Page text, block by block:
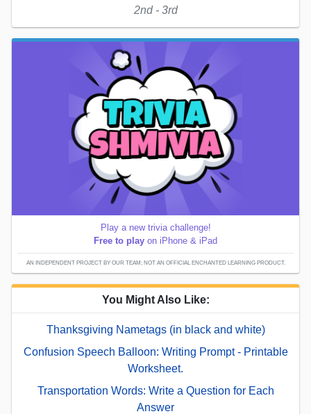
2nd - 3rd
Play a new trivia challenge!
Free to play on iPhone & iPad
AN INDEPENDENT PROJECT BY OUR TEAM; NOT AN OFFICIAL ENCHANTED LEARNING PRODUCT.
You Might Also Like:
Thanksgiving Nametags (in black and white)
Confusion Speech Balloon: Writing Prompt - Printable
Worksheet.
Transportation Words: Write a Question for Each
Answer